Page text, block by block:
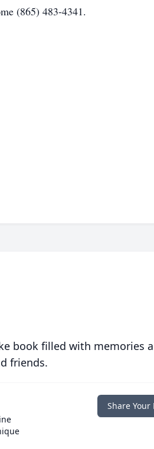
(865) 483-4341.
book filled with memories
friends.
Share Your